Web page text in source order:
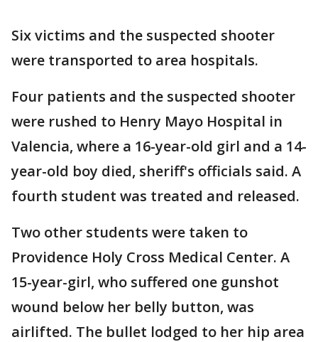
Six victims and the suspected shooter
were transported to area hospitals.
Four patients and the suspected shooter
were rushed to Henry Mayo Hospital in
Valencia, where a 16-year-old girl and a 14-
year-old boy died, sheriff's officials said. A
fourth student was treated and released.
Two other students were taken to
Providence Holy Cross Medical Center. A
15-year-girl, who suffered one gunshot
wound below her belly button, was
airlifted. The bullet lodged to her hip area